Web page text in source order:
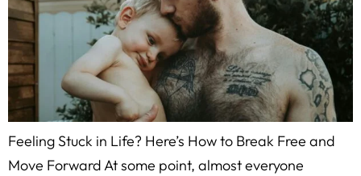
Feeling Stuck in Life? Here’s How to Break Free and
Move Forward At some point, almost everyone